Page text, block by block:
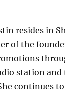
resides in
of the
station and
continues